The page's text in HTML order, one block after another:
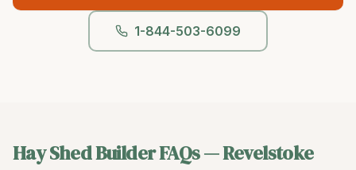
1-844-503-6099
Hay Shed BuilderFAQs —Revelstoke